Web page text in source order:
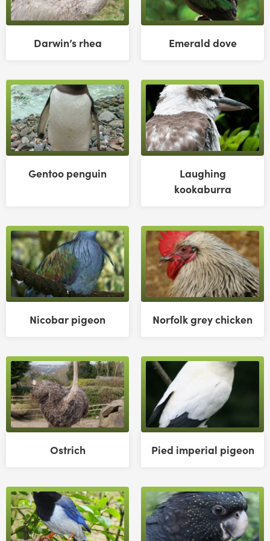
Darwin’s rhea Emerald dove
Gentoo penguin
Laughing
kookaburra
Nicobar pigeon Norfolk grey chicken
Ostrich Pied imperial pigeon